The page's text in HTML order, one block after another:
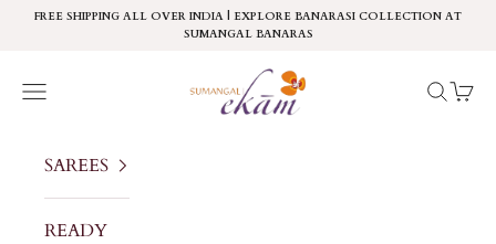
Skip to content
FREE SHIPPING ALL OVER INDIA | EXPLORE BANARASI COLLECTION AT
SUMANGAL BANARAS
Sumangal Ekam
Navigation menu Search
Cart
SAREES
READY